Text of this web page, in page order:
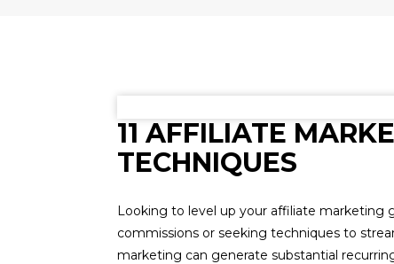
11 AFFILIATE
TECHNIQUES
Looking to level up your affiliate marketing
commissions or seeking techniques to
marketing can generate substantial